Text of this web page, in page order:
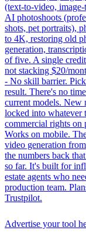
(text-to-video,
AI photoshoots
shots, pet portraits),
to 4K, restoring old
generation,
of five. A single
not stacking $20/
- No skill barrier.
result. There's no
current models. New
locked into whatever
commercial rights on
Works on mobile.
video generation
the numbers back
so far. It's built for
estate agents who
production team.
Trustpilot.
Advertise your tool